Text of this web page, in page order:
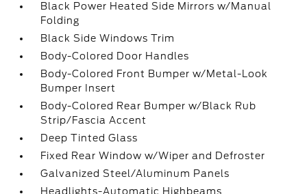
Black Power Heated Side Mirrors w/Manual
Folding
Black Side Windows Trim
Body-Colored Door Handles
Body-Colored Front Bumper w/Metal-Look
Bumper Insert
Body-Colored Rear Bumper w/Black Rub
Strip/Fascia Accent
Deep Tinted Glass
Fixed Rear Window w/Wiper and Defroster
Galvanized Steel/Aluminum Panels
Headlights-Automatic Highbeams